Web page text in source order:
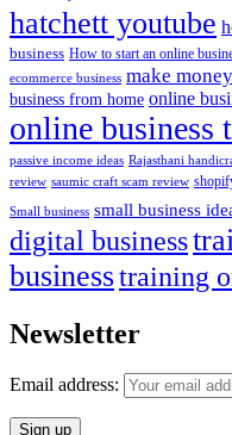
hatchett youtube
business How to start an online
ecommerce business make
business from home online
online business
passive income ideas Rajasthani
review saumic craft scam review
Small business small business
digital business
businesstraining
Newsletter
Email address: